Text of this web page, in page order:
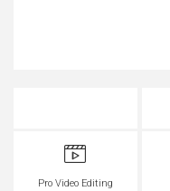
Pro Video Editing